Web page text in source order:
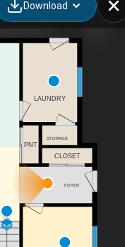
Download
DN
STORAGE
PNT
LAUNDRY
CLOSET
FOYER